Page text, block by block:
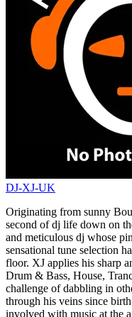
DJ-XJ-UK
Originating from sunny
second of dj life down on
and meticulous dj whose
sensational tune selection
floor. XJ applies his sharp
Drum & Bass, House,
challenge of dabbling in
through his veins since
involved with music at the